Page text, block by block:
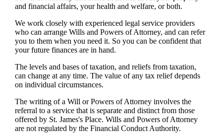
and financial affairs, your health and welfare, or both.
We work closely with experienced legal service providers
who can arrange Wills and Powers of Attorney, and can refer
you to them when you need it. So you can be confident that
your future finances are in hand.
The levels and bases of taxation, and reliefs from taxation,
can change at any time. The value of any tax relief depends
on individual circumstances.
The writing of a Will or Powers of Attorney involves the
referral to a service that is separate and distinct from those
offered by St. James'sPlace. Wills and Powers of Attorney
are not regulated by the Financial Conduct Authority.